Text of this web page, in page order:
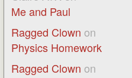
Me and Paul
Ragged Clown on
Physics Homework
Ragged Clown on